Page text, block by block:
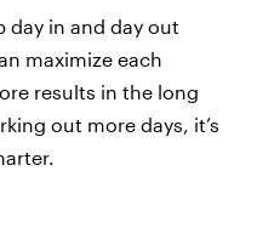
day in and day out
maximize each
results in the long
out more days, it’s